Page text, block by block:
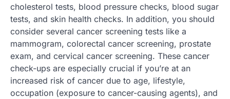
cholesterol tests, blood pressure checks, blood sugar
tests, and skin health checks. In addition, you should
consider several cancer screening tests like a
mammogram, colorectal cancer screening, prostate
exam, and cervical cancer screening. These cancer
check-ups are especially crucial if you’re at an
increased risk of cancer due to age, lifestyle,
occupation (exposure to cancer-causing agents), and